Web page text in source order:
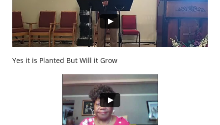
Yes it is Planted But Will it Grow